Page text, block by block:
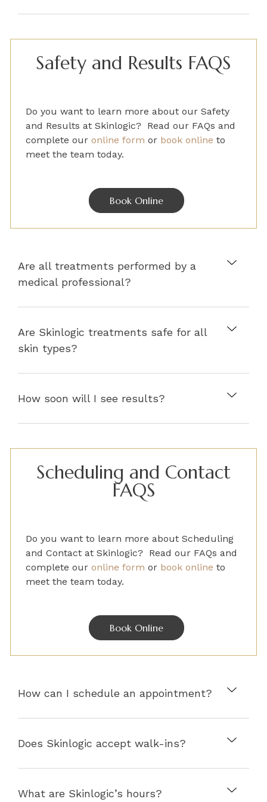
Safety and Results FAQS
Do you want to learn more about our Safety
and Results at Skinlogic? Read our FAQs and
complete our online form or book online to
meet the team today.
Book Online
Are all treatments performed by a
medical professional?
Are Skinlogic treatments safe for all
skin types?
How soon will I see results?
Scheduling and Contact
FAQS
Do you want to learn more about Scheduling
and Contact at Skinlogic? Read our FAQs and
complete our online form or book online to
meet the team today.
Book Online
How can I schedule an appointment?
Does Skinlogic accept walk-ins?
What are Skinlogic’s hours?